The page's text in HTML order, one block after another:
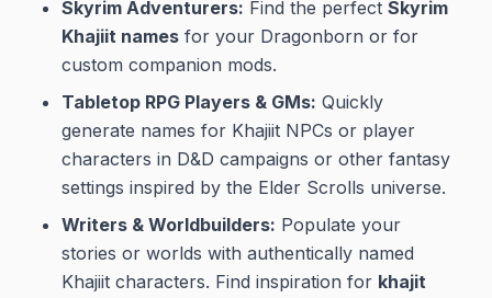
Skyrim Adventurers: Find the perfect Skyrim
Khajiit names for your Dragonborn or for
custom companion mods.
Tabletop RPG Players & GMs: Quickly
generate names for Khajiit NPCs or player
characters in D&D campaigns or other fantasy
settings inspired by the Elder Scrolls universe.
Writers & Worldbuilders: Populate your
stories or worlds with authentically named
Khajiit characters. Find inspiration for khajit